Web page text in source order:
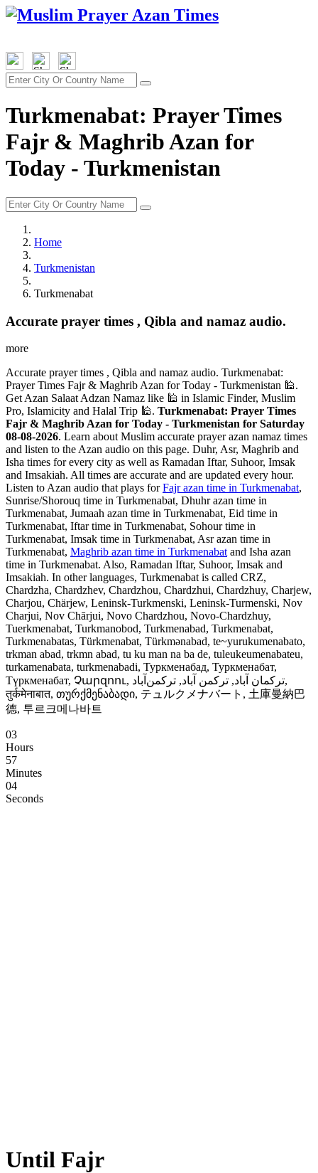
Turkmenabat: Prayer Times
Fajr & Maghrib Azan for
Today - Turkmenistan
Home
Turkmenistan
Turkmenabat
Accurate prayer times , Qibla and namaz audio.
more
Accurate prayer times , Qibla and namaz audio. Turkmenabat:
Prayer Times Fajr & Maghrib Azan for Today - Turkmenistan 🕌.
Get Azan Salaat Adzan Namaz like 🕌 in Islamic Finder, Muslim
Pro, Islamicity and Halal Trip 🕌. Turkmenabat: Prayer Times
Fajr & Maghrib Azan for Today - Turkmenistan for Saturday
08-08-2026. Learn about Muslim accurate prayer azan namaz times
and listen to the Azan audio on this page. Duhr, Asr, Maghrib and
Isha times for every city as well as Ramadan Iftar, Suhoor, Imsak
and Imsakiah. All times are accurate and are updated every hour.
Listen to Azan audio that plays forFajr azan time in Turkmenabat,
Sunrise/Shorouq time in Turkmenabat, Dhuhr azan time in
Turkmenabat, Jumaah azan time in Turkmenabat, Eid time in
Turkmenabat, Iftar time in Turkmenabat, Sohour time in
Turkmenabat, Imsak time in Turkmenabat, Asr azan time in
Turkmenabat, Maghrib azan time in Turkmenabat and Isha azan
time in Turkmenabat. Also, Ramadan Iftar, Suhoor, Imsak and
Imsakiah. In other languages, Turkmenabat is called CRZ,
Chardzha, Chardzhev, Chardzhou, Chardzhui, Chardzhuy, Charjew,
Charjou, Chärjew, Leninsk-Turkmenski, Leninsk-Turmenski, Nov
Charjui, Nov Chārjui, Novo Chardzhou, Novo-Chardzhuy,
Tuerkmenabat, Turkmanobod, Turkmenabad, Turkmenabat,
Turkmenabatas, Türkmenabat, Türkmənabad, te~yurukumenabato,
trkman abad, trkmn abad, tu ku man na ba de, tuleukeumenabateu,
turkamenabata, turkmenabadi, Туркменабад, Туркменабат,
Түркменабат, Չարզոու, ترکمان آباد, ترکمن آباد, ترکمن‌آباد,
तुर्कमेनाबात, თურქმენაბადი, テュルクメナバート, 土庫曼納巴
德, 투르크메나바트
03
Hours
57
Minutes
03
Seconds
Until Fajr